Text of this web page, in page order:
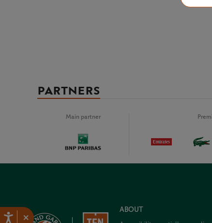
×
PARTNERS
Main partner
ABOUT